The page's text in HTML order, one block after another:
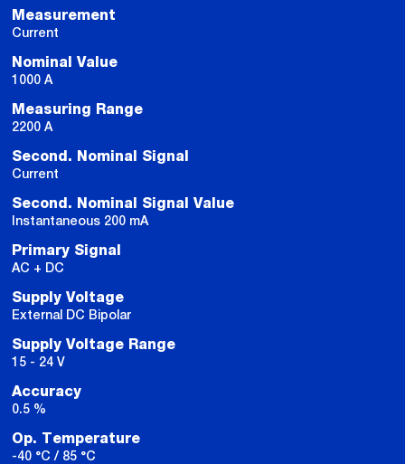
Measurement
Current
Nominal Value
1000 A
Measuring Range
2200 A
Second. Nominal Signal
Current
Second. Nominal Signal Value
Instantaneous 200 mA
Primary Signal
AC + DC
Supply Voltage
External DC Bipolar
Supply Voltage Range
15 - 24 V
Accuracy
0.5 %
Op. Temperature
-40 °C / 85 °C